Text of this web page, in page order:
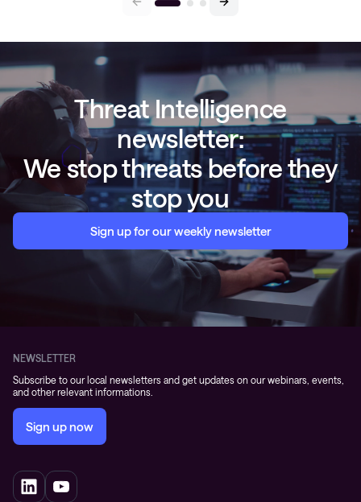
Threat Intelligence
newsletter:
We stop threats before they
stop you
Sign up for our weekly newsletter
NEWSLETTER
Subscribe to our local newsletters and get updates on our webinars, events,
and other relevant informations.
Sign up now